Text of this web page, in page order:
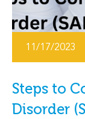
11/17/2023
Steps to
Disorder